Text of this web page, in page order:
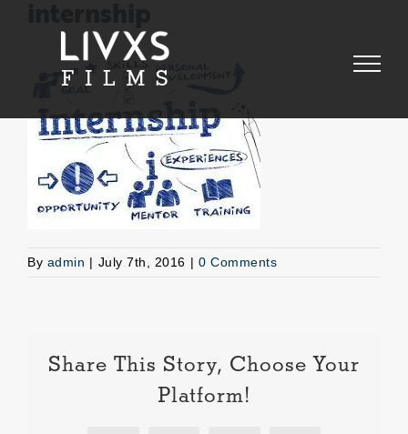
By admin | July 7th, 2016 | 0 Comments
Share This Story, Choose Your
Platform!